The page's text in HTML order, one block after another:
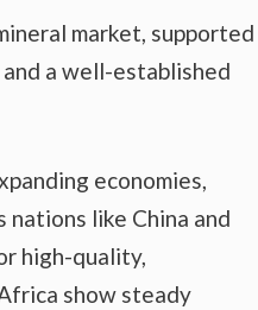
market, supported
a well-established
economies,
nations like China and
high-quality,
show steady